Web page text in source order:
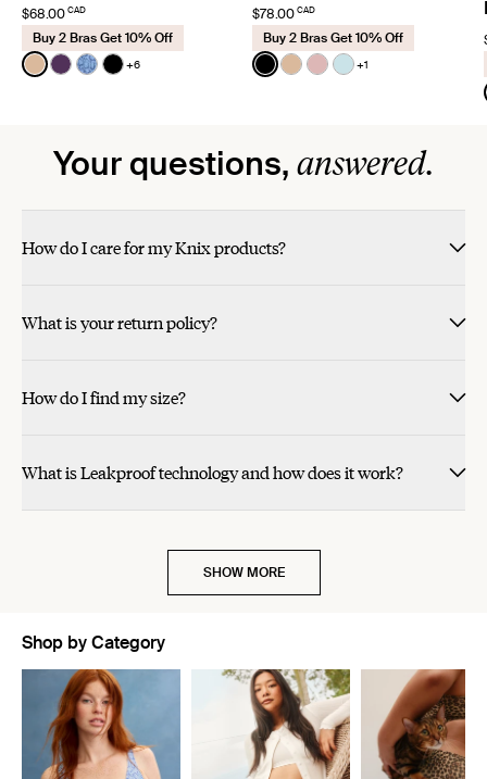
$68.00 CAD
Buy 2 Bras Get 10% Off
Color:Warm Sand
See product in Warm Sand color
See product in Blackberry color
See product in Blue Serpent color
See product in Black color
+6
$78.00 CAD
Buy 2 Bras Get 10% Off
Color:Black
See product in Black color
See product in Warm
See product in Rose
See product in
+1
Your questions, answered.
How do I care for my Knix products?
What is your return policy?
How do I find my size?
What is Leakproof technology and how does it work?
SHOW MORE
Shop by Category
Showing slide 1 of 10